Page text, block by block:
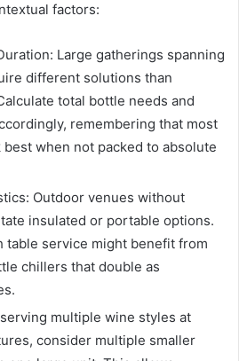
factors:
Large gatherings spanning
different solutions than
total bottle needs and
remembering that most
when not packed to absolute
Outdoor venues without
insulated or portable options.
table service might benefit from
chillers that double as
multiple wine styles at
consider multiple smaller